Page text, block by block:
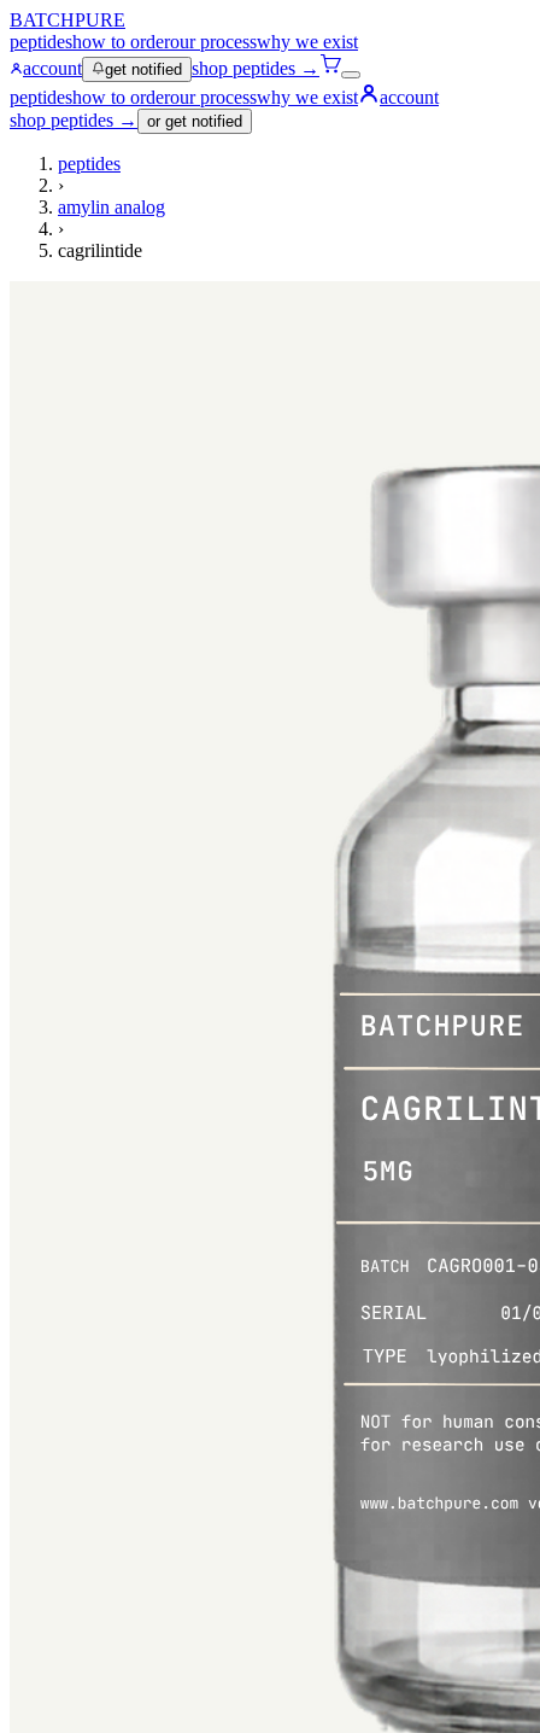
BATCHPURE
peptideshow to orderour processwhy we exist
account
get notified shop peptides →
peptideshow to orderour processwhy we exist
account
shop peptides →
or get notified
peptides
›
amylin analog
›
cagrilintide